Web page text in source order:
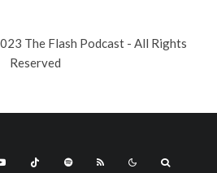
The Flash Podcast - All Rights
Reserved